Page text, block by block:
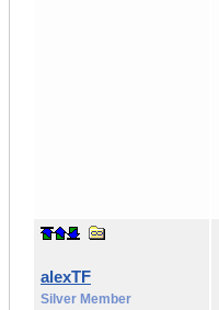
alexTF
Silver Member